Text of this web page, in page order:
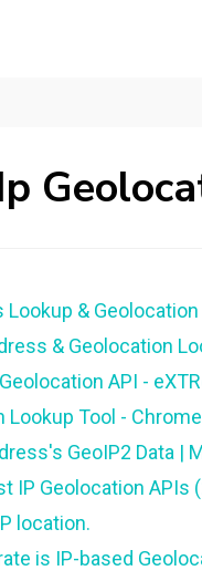
Lookup &
& Geolocation
API -
Lookup Tool -
GeoIP2 Data |
IP Geolocation APIs
location.
is IP-based